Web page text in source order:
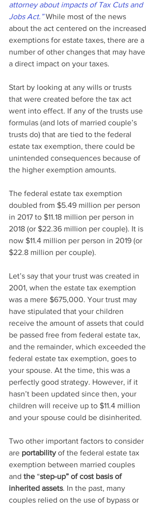
attorney about impacts of Tax Cuts and
Jobs Act.” While most of the news
about the act centered on the increased
exemptions for estate taxes, there are a
number of other changes that may have
a direct impact on your taxes.
Start by looking at any wills or trusts
that were created before the tax act
went into effect. If any of the trusts use
formulas (and lots of married couple’s
trusts do) that are tied to the federal
estate tax exemption, there could be
unintended consequences because of
the higher exemption amounts.
The federal estate tax exemption
doubled from $5.49 million per person
in 2017 to $11.18 million per person in
2018 (or $22.36 million per couple). It is
now $11.4 million per person in 2019 (or
$22.8 million per couple).
Let’s say that your trust was created in
2001, when the estate tax exemption
was a mere $675,000. Your trust may
have stipulated that your children
receive the amount of assets that could
be passed free from federal estate tax,
and the remainder, which exceeded the
federal estate tax exemption, goes to
your spouse. At the time, this was a
perfectly good strategy. However, if it
hasn’t been updated since then, your
children will receive up to $11.4 million
and your spouse could be disinherited.
Two other important factors to consider
are portability of the federal estate tax
exemption between married couples
and the “step-up” of cost basis of
inherited assets. In the past, many
couples relied on the use of bypass or